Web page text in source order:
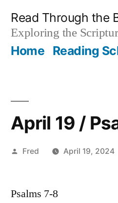
content
Read Through the
Exploring the
Home Reading
April 19 /
Posted
Fred April 19, 2024
Psalms 7-8